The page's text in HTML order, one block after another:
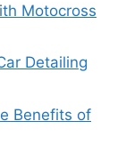
Motocross
Detailing
Benefits of